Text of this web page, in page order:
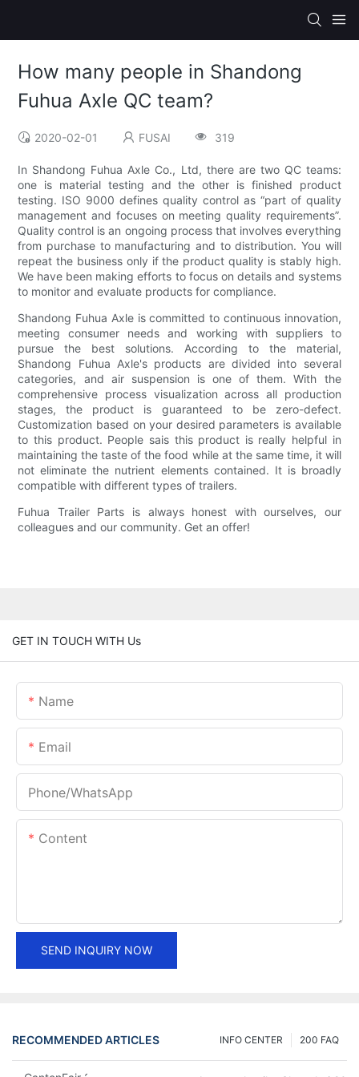
How many people in Shandong
Fuhua Axle QC team?
2020-02-01 FUSAI 319
In Shandong Fuhua Axle Co., Ltd, there are two QC teams:
one is material testing and the other is finished product
testing. ISO 9000 defines quality control as “part of quality
management and focuses on meeting quality requirements”.
Quality control is an ongoing process that involves everything
from purchase to manufacturing and to distribution. You will
repeat the business only if the product quality is stably high.
We have been making efforts to focus on details and systems
to monitor and evaluate products for compliance.
Shandong Fuhua Axle is committed to continuous innovation,
meeting consumer needs and working with suppliers to
pursue the best solutions. According to the material,
Shandong Fuhua Axle's products are divided into several
categories, and air suspension is one of them. With the
comprehensive process visualization across all production
stages, the product is guaranteed to be zero-defect.
Customization based on your desired parameters is available
to this product. People sais this product is really helpful in
maintaining the taste of the food while at the same time, it will
not eliminate the nutrient elements contained. It is broadly
compatible with different types of trailers.
Fuhua Trailer Parts is always honest with ourselves, our
colleagues and our community. Get an offer!
GET IN TOUCH WITH Us
Name
Email
Phone/whatsApp
Content
SEND INQUIRY NOW
RECOMMENDED ARTICLES 200 FAQ
INFO CENTER